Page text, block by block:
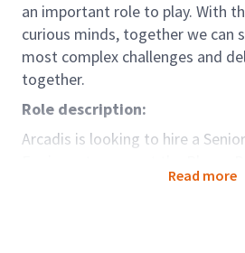
an important role to play. With
curious minds, together we can
most complex challenges and
together.
Role description:
Arcadis is looking to hire a
group. The ideal candidateRead more